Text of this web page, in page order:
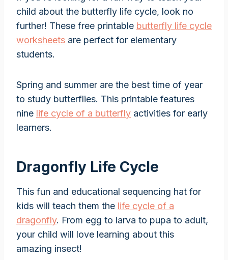
child about the butterfly life cycle, look no
further! These free printable butterfly life cycle
worksheets are perfect for elementary
students.
Spring and summer are the best time of year
to study butterflies. This printable features
nine life cycle of a butterfly activities for early
learners.
Dragonfly Life Cycle
This fun and educational sequencing hat for
kids will teach them the life cycle of a
dragonfly. From egg to larva to pupa to adult,
your child will love learning about this
amazing insect!